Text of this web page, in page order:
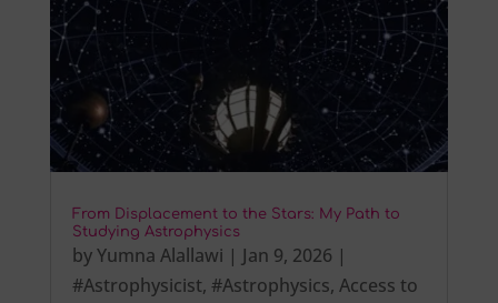
From Displacement to the Stars: My Path to
Studying Astrophysics
byYumna Alallawi | Jan 9, 2026 |
#Astrophysicist, #Astrophysics, Access to